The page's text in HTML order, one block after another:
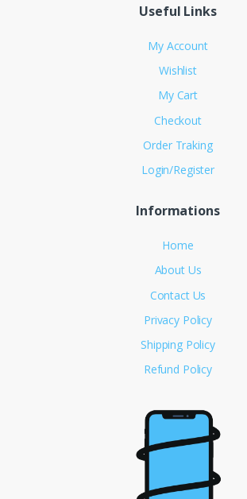
Useful Links
My Account
Wishlist
My Cart
Checkout
Order Traking
Login/Register
Informations
Home
About Us
Contact Us
Privacy Policy
Shipping Policy
Refund Policy